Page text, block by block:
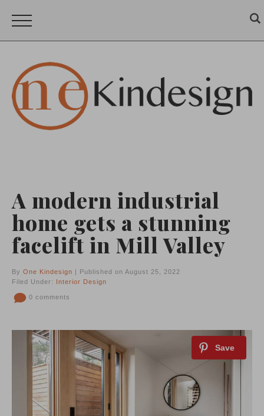
A modern industrial
home gets a stunning
facelift in Mill Valley
By One Kindesign | Published on August 25, 2022
Filed Under: Interior Design
0 comments